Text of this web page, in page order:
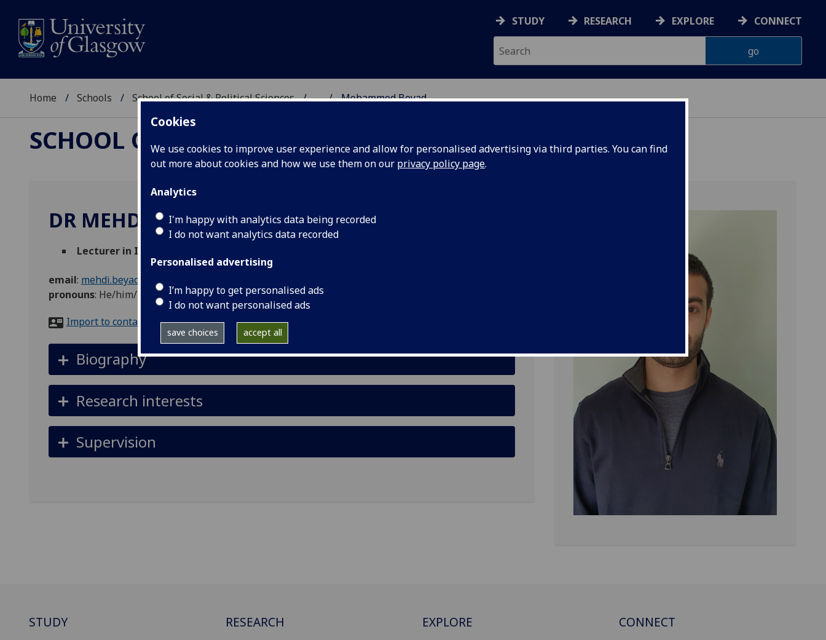
Cookies
We use cookies to improve user experience and allow for personalised advertising via third parties. You can find
out more about cookies and how we use them on our privacy policy page.
Analytics
I'm happy with analytics data being recorded
I do not want analytics data recorded
Personalised advertising
I’m happy to get personalised ads
I do not want personalised ads
save choices accept all
STUDY RESEARCH EXPLORE CONNECT
Home Schools School of Social & Political Sciences ... Mohammed Beyad
SCHOOL OF SOCIAL & POLITICAL SCIENCES
DR MEHDI BEYAD
Lecturer in International Relations
email: mehdi.beyad@glasgow.ac.uk
pronouns: He/him/his
Import to contacts
Biography
Research interests
Supervision
STUDY RESEARCH EXPLORE CONNECT